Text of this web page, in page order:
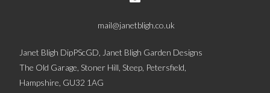
mail@janetbligh.co.uk
Janet Bligh DipPScGD, Janet Bligh Garden Designs
The Old Garage, Stoner Hill, Steep, Petersfield,
Hampshire, GU32 1AG